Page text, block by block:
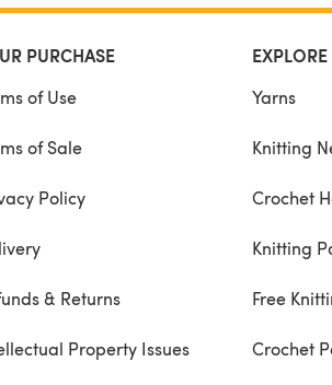
PURCHASE
of Use
of Sale
Policy
& Returns
Property Issues
Yarns
Knitting
Crochet
Knitting
Free
Crochet